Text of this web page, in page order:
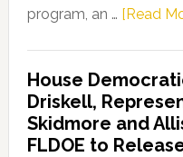
program, an … [Read
House
Driskell,
Skidmore and
FLDOE to